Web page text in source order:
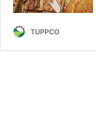
TUPPCO